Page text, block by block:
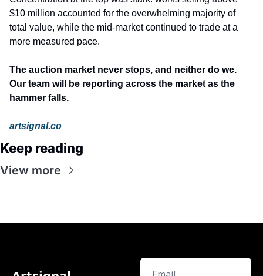
$10 million accounted for the overwhelming majority of
total value, while the mid-market continued to trade at a
more measured pace.
The auction market never stops, and neither do we.
Our team will be reporting across the market as the
hammer falls.
artsignal.co
Keep reading
View more